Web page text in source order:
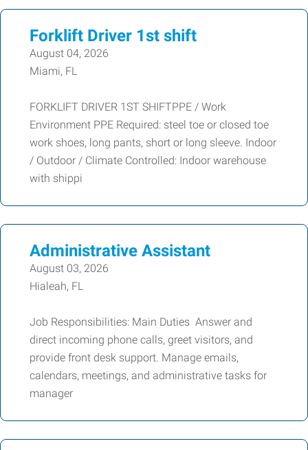
Forklift Driver 1st shift
August 04, 2026
Miami, FL
FORKLIFT DRIVER 1ST SHIFTPPE / Work
Environment PPE Required: steel toe or closed toe
work shoes, long pants, short or long sleeve. Indoor
/ Outdoor / Climate Controlled: Indoor warehouse
with shippi
Administrative Assistant
August 03, 2026
Hialeah, FL
Job Responsibilities: Main Duties Answer and
direct incoming phone calls, greet visitors, and
provide front desk support. Manage emails,
calendars, meetings, and administrative tasks for
manager